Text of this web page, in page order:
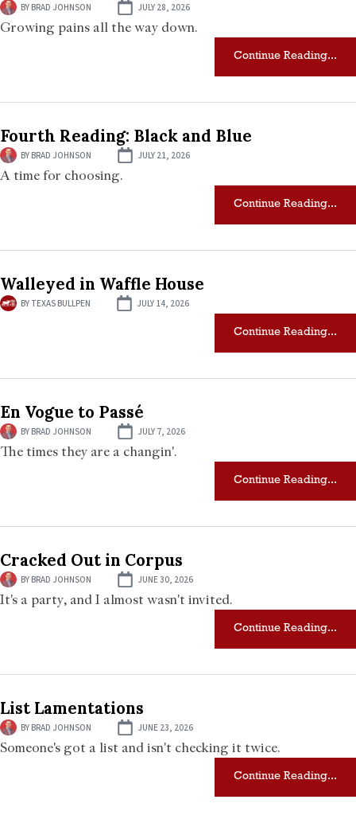
BY BRAD JOHNSON JULY 28, 2026
Growing pains all the way down.
Continue Reading...
Fourth Reading: Black and Blue
BY BRAD JOHNSON JULY 21, 2026
A time for choosing.
Continue Reading...
Walleyed in Waffle House
BY TEXAS BULLPEN JULY 14, 2026
Continue Reading...
En Vogue to Passé
BY BRAD JOHNSON JULY 7, 2026
The times they are a changin'.
Continue Reading...
Cracked Out in Corpus
BY BRAD JOHNSON JUNE 30, 2026
It's a party, and I almost wasn't invited.
Continue Reading...
List Lamentations
BY BRAD JOHNSON JUNE 23, 2026
Someone's got a list and isn't checking it twice.
Continue Reading...